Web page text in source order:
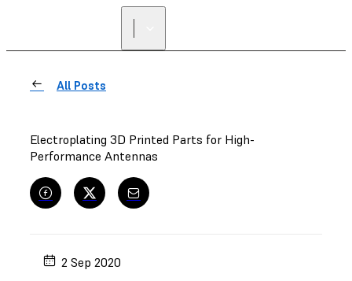
All Posts
Electroplating 3D Printed Parts for High-
Performance Antennas
2 Sep 2020